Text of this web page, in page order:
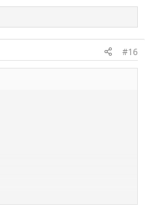
#16